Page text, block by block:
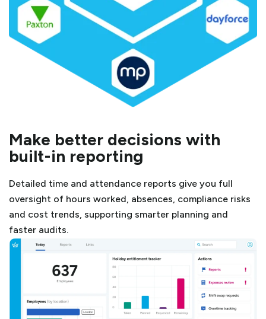
Make better decisions with
built-in reporting
Detailed time and attendance reports give you full
oversight of hours worked, absences, compliance risks
and cost trends, supporting smarter planning and
faster audits.